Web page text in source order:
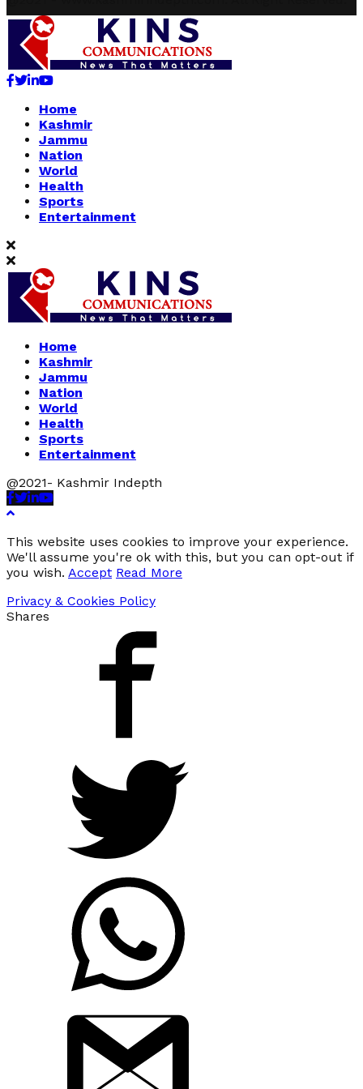
Facebook
Twitter
Linkedin
Youtube
Home
Kashmir
Jammu
Nation
World
Health
Sports
Entertainment
Home
Kashmir
Jammu
Nation
World
Health
Sports
Entertainment
@2021- Kashmir Indepth
Facebook
Twitter
Linkedin
Youtube
This website uses cookies to improve your experience.
We'll assume you're ok with this, but you can opt-out if
you wish. Accept Read More
Privacy & Cookies Policy
Shares